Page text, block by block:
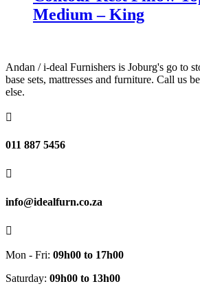
Medium – King
Andan / i-deal Furnishers is Joburg's go to
base sets, mattresses and furniture. Call us
else.

011 887 5456

info@idealfurn.co.za

Mon - Fri: 09h00 to 17h00
Saturday: 09h00 to 13h00